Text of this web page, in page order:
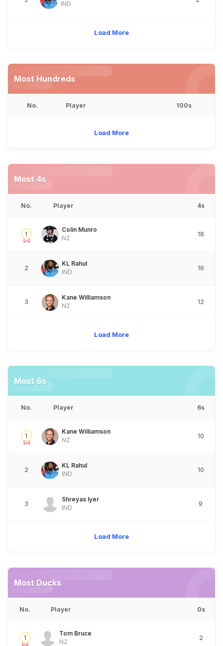
IND
Load More
Most Hundreds
No. Player 100s
Load More
Most 4s
No. Player 4s
1
Colin Munro
NZ
18
2
KL Rahul
IND
16
3
Kane Williamson
NZ
12
Load More
Most 6s
No. Player 6s
1
Kane Williamson
NZ
10
2
KL Rahul
IND
10
3
Shreyas Iyer
IND
9
Load More
Most Ducks
No. Player 0s
1
Tom Bruce
NZ
2